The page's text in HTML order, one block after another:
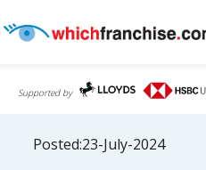
Supported by
Posted:23-July-2024